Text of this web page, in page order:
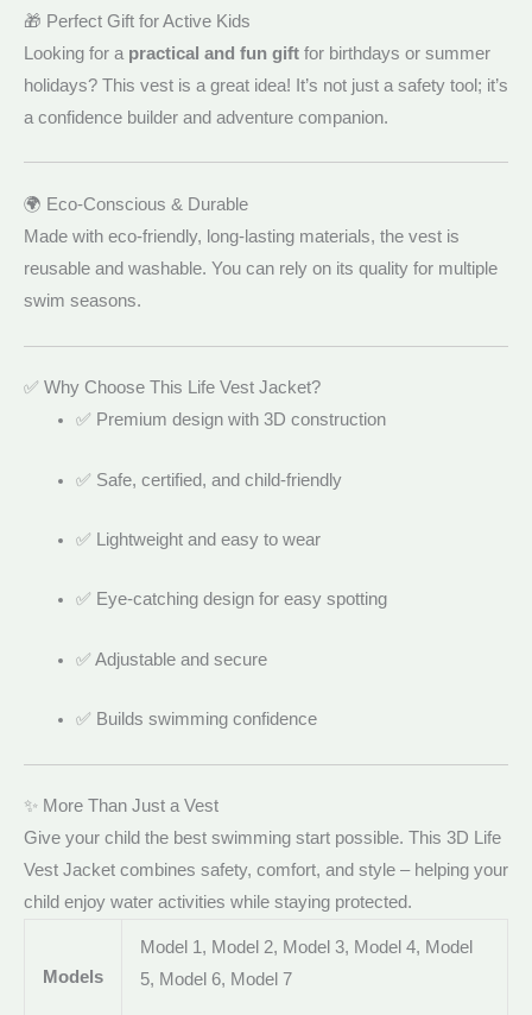
🎁 Perfect Gift for Active Kids
Looking for a practical and fun gift for birthdays or summer
holidays? This vest is a great idea! It’s not just a safety tool; it’s
a confidence builder and adventure companion.
🌍 Eco-Conscious & Durable
Made with eco-friendly, long-lasting materials, the vest is
reusable and washable. You can rely on its quality for multiple
swim seasons.
✅ Why Choose This Life Vest Jacket?
✅ Premium design with 3D construction
✅ Safe, certified, and child-friendly
✅ Lightweight and easy to wear
✅ Eye-catching design for easy spotting
✅ Adjustable and secure
✅ Builds swimming confidence
✨ More Than Just a Vest
Give your child the best swimming start possible. This 3D Life
Vest Jacket combines safety, comfort, and style – helping your
child enjoy water activities while staying protected.
Models
Model 1, Model 2, Model 3, Model 4, Model
5, Model 6, Model 7